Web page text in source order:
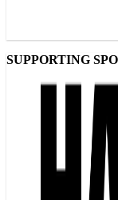
SUPPORTING